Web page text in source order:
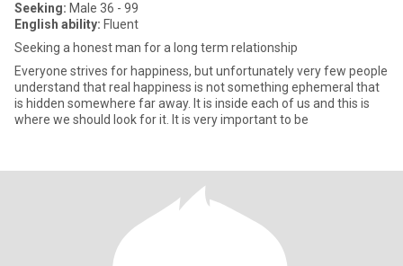
Seeking: Male 36 - 99
English ability: Fluent
Seeking a honest man for a long term relationship
Everyone strives for happiness, but unfortunately very few people
understand that real happiness is not something ephemeral that
is hidden somewhere far away. It is inside each of us and this is
where we should look for it. It is very important to be